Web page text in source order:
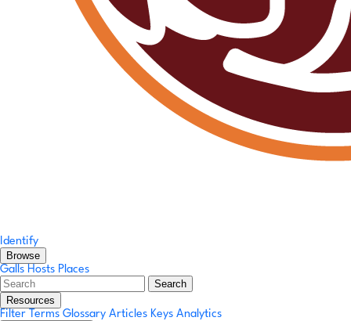
Identify
Browse
Galls Hosts Places
Search
Resources
Filter Terms Glossary Articles Keys Analytics